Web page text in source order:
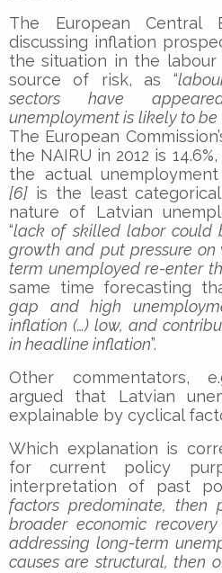
The European Central
discussing inflation
the situation in the
source of risk, as “
sectors have
unemployment is likely to
The European
the NAIRU in 2012 is
the actual
[6] is the least
nature of Latvian
“lack of skilled labor could
growth and put pressure
term unemployed re-enter
same time forecasting
gap and high
inflation (…) low, and
in headline inflation”.
Other commentators,
argued that Latvian
explainable by cyclical
Which explanation is
for current policy
interpretation of past
factors predominate, then
broader economic
addressing long-term
causes are structural, then